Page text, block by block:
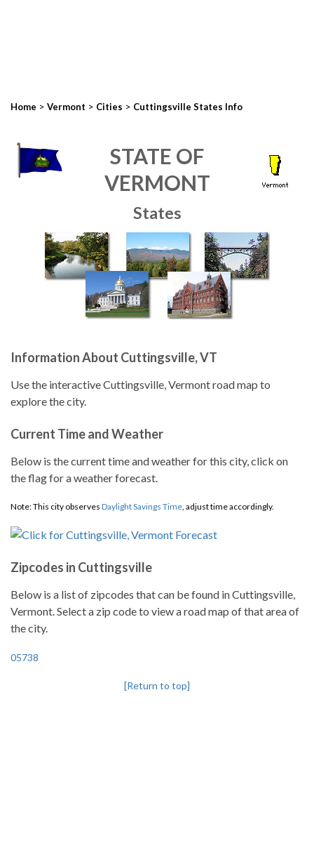
Home > Vermont > Cities > Cuttingsville States Info
STATE OF
VERMONT
States
Information About Cuttingsville, VT
Use the interactive Cuttingsville, Vermont road map to
explore the city.
Current Time and Weather
Below is the current time and weather for this city, click on
the flag for a weather forecast.
Note: This city observes Daylight Savings Time, adjust time accordingly.
Zipcodes in Cuttingsville
Below is a list of zipcodes that can be found in Cuttingsville,
Vermont. Select a zip code to view a road map of that area of
the city.
05738
[Return to top]